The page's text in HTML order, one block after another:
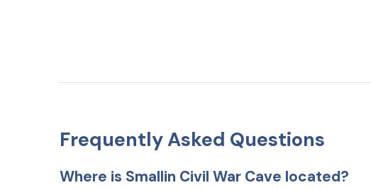
Frequently Asked Questions
Where is Smallin Civil War Cave located?